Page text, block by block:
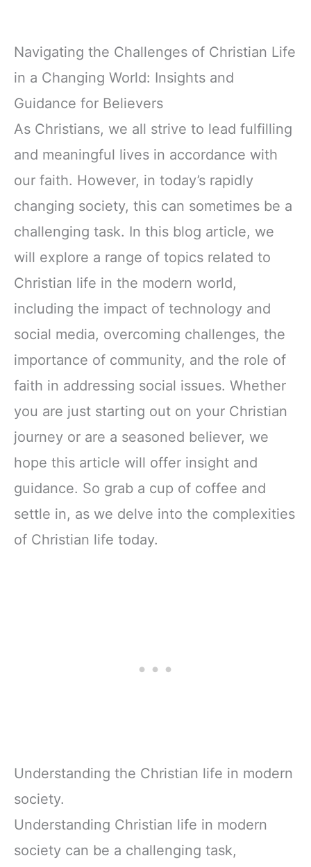
Navigating the Challenges of Christian Life
in a Changing World: Insights and
Guidance for Believers
As Christians, we all strive to lead fulfilling
and meaningful lives in accordance with
our faith. However, in today’s rapidly
changing society, this can sometimes be a
challenging task. In this blog article, we
will explore a range of topics related to
Christian life in the modern world,
including the impact of technology and
social media, overcoming challenges, the
importance of community, and the role of
faith in addressing social issues. Whether
you are just starting out on your Christian
journey or are a seasoned believer, we
hope this article will offer insight and
guidance. So grab a cup of coffee and
settle in, as we delve into the complexities
of Christian life today.
Understanding the Christian life in modern
society.
Understanding Christian life in modern
society can be a challenging task,